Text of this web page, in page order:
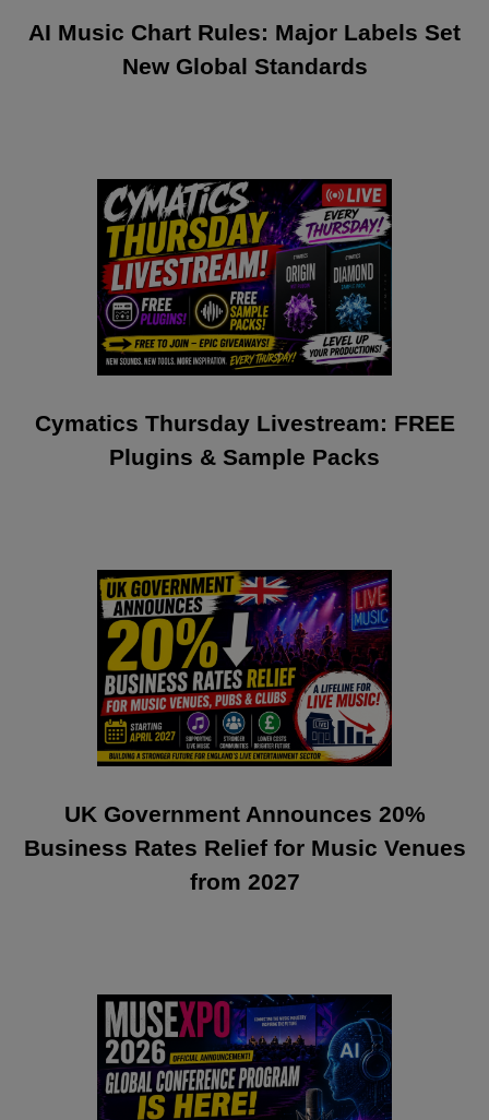
AI Music Chart Rules: Major Labels Set
New Global Standards
Cymatics Thursday Livestream: FREE
Plugins & Sample Packs
UK Government Announces 20%
Business Rates Relief for Music Venues
from 2027